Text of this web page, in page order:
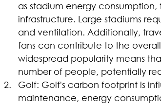
as stadium energy
infrastructure. Large stadiums
and ventilation. Additionally,
fans can contribute to the
widespread popularity means
number of people, potentially
Golf: Golf's carbon footprint is
maintenance, energy